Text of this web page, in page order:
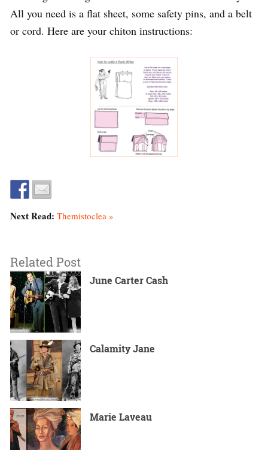
All you need is a flat sheet, some safety pins, and a belt
or cord. Here are your chiton instructions:
Next Read: Themistoclea »
Related Post
June Carter Cash
Calamity Jane
Marie Laveau